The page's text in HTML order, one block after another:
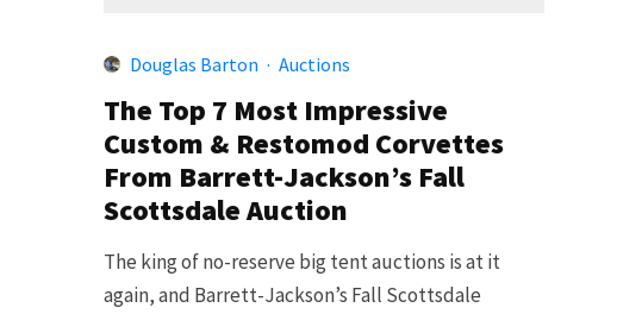
Douglas Barton · Auctions
The Top 7 Most Impressive
Custom & Restomod Corvettes
From Barrett-Jackson’s Fall
Scottsdale Auction
The king of no-reserve big tent auctions is at it
again, and Barrett-Jackson’s Fall Scottsdale